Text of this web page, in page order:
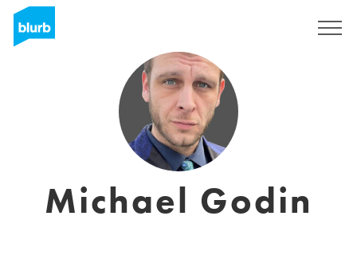
Michael Godin